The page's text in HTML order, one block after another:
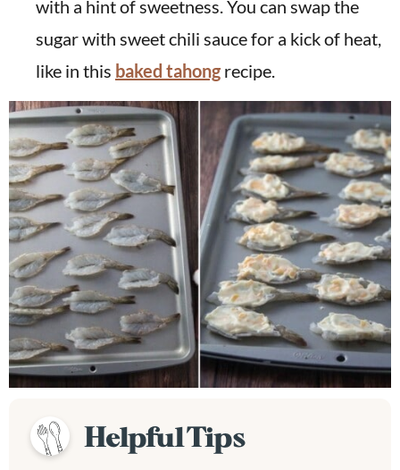
with a hint of sweetness. You can swap the
sugar with sweet chili sauce for a kick of heat,
like in this baked tahongrecipe.
Helpful Tips